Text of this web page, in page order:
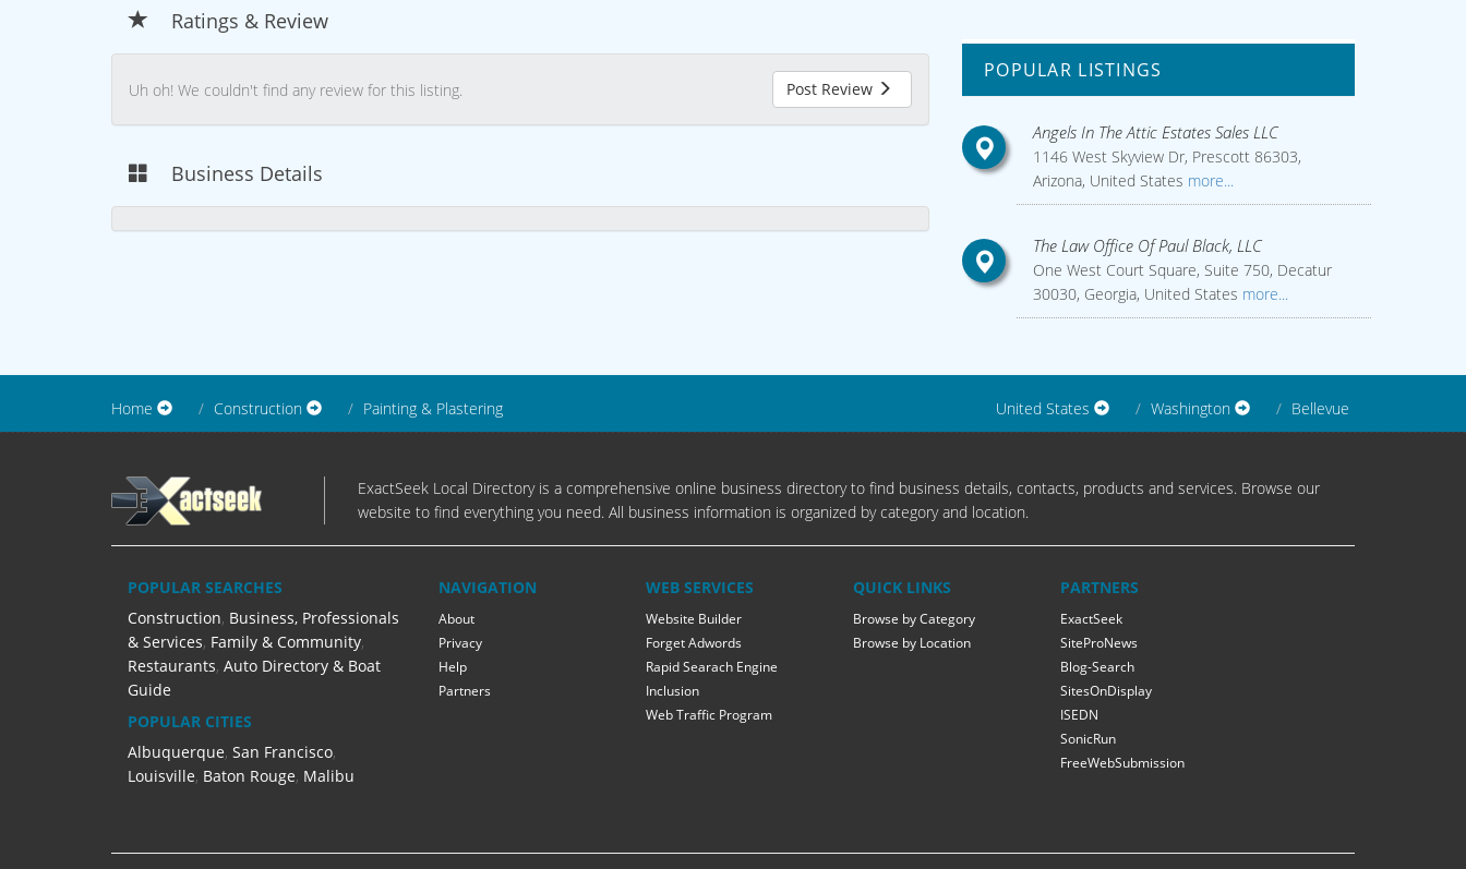
Ratings & Review
Uh oh! We couldn't find any review for this listing. Post Review
Business Details
POPULAR LISTINGS
Angels In The Attic Estates Sales LLC
1146 West Skyview Dr, Prescott 86303,
Arizona, United States more...
The Law Office Of Paul Black, LLC
One West Court Square, Suite 750, Decatur
30030, Georgia, United States more...
Home Construction Painting & Plastering United States Washington Bellevue
ExactSeek Local Directory is a comprehensive online business directory to find business details, contacts, products and services. Browse our
website to find everything you need. All business information is organized by category and location.
POPULAR SEARCHES
Construction, Business, Professionals
& Services, Family & Community,
Restaurants, Auto Directory & Boat
Guide
POPULAR CITIES
Albuquerque, San Francisco,
Louisville, Baton Rouge, Malibu
NAVIGATION
About
Privacy
Help
Partners
WEB SERVICES
Website Builder
Forget Adwords
Rapid Searach Engine
Inclusion
Web Traffic Program
QUICK LINKS
Browse by Category
Browse by Location
PARTNERS
ExactSeek
SiteProNews
Blog-Search
SitesOnDisplay
ISEDN
SonicRun
FreeWebSubmission